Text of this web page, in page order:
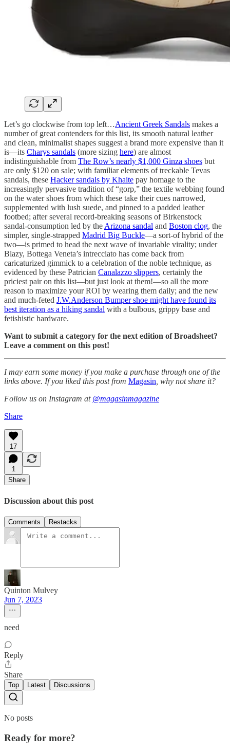
Let’s go clockwise from top left…Ancient Greek Sandals makes a
number of great contenders for this list, its smooth natural leather
and clean, minimalist shapes suggest a brand more expensive than it
is—its Charys sandals (more sizing here) are almost
indistinguishable from The Row’s nearly $1,000 Ginza shoes but
are only $120 on sale; with familiar elements of treckable Tevas
sandals, these Hacker sandals by Khaite pay homage to the
increasingly pervasive tradition of “gorp,” the textile webbing found
on the water shoes from which these take their cues narrowed,
supplemented with lush suede, and pinned to a padded leather
footbed; after several record-breaking seasons of Birkenstock
sandal-consumption led by theArizona sandal and Boston clog, the
simpler, single-strapped Madrid Big Buckle—a sort-of hybrid of the
two—is primed to head the next wave of invariable virality; under
Blazy, Bottega Veneta’s intrecciato has come back from
caricaturized gimmick to a celebration of the noble technique, as
evidenced by these Patrician Canalazzo slippers, certainly the
priciest pair on this list—but just look at them!—so all the more
reason to maximize your ROI by wearing them daily; and the new
and much-feted J.W.Anderson Bumper shoe might have found its
best iteration as a hiking sandal with a bulbous, grippy base and
fetishistic hardware.
Want to submit a category for the next edition of Broadsheet?
Leave a comment on this post!
I may earn some money if you make a purchase through one of the
links above. If you liked this post from Magasin, why not share it?
Follow us on Instagram at @magasinmagazine
Share
17
1
Share
Discussion about this post
Comments Restacks
Quinton Mulvey
Jun 7, 2023
need
Reply
Share
Top Latest Discussions
No posts
Ready for more?